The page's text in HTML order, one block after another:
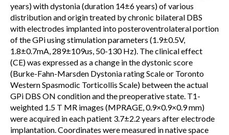
years) with dystonia (duration 14±6 years) of various
distribution and origin treated by chronic bilateral DBS
with electrodes implanted into posteroventrolateral portion
of the GPi using stimulation parameters (1.9±0.5V,
1.8±0.7mA, 289±109us, 50-130 Hz). The clinical effect
(CE) was expressed as a change in the dystonic score
(Burke-Fahn-Marsden Dystonia rating Scale or Toronto
Western Spasmodic Torticollis Scale) between the actual
GPi DBS ON condition and the preoperative state. T1-
weighted 1.5 T MR images (MPRAGE, 0.9×0.9×0.9 mm)
were acquired in each patient 3.7±2.2 years after electrode
implantation. Coordinates were measured in native space